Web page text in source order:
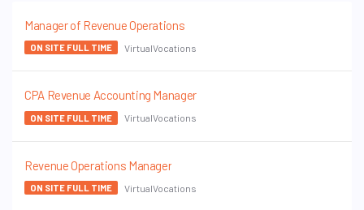
Manager of Revenue Operations
ON SITE FULL TIME VirtualVocations
CPA Revenue Accounting Manager
ON SITE FULL TIME VirtualVocations
Revenue Operations Manager
ON SITE FULL TIME VirtualVocations